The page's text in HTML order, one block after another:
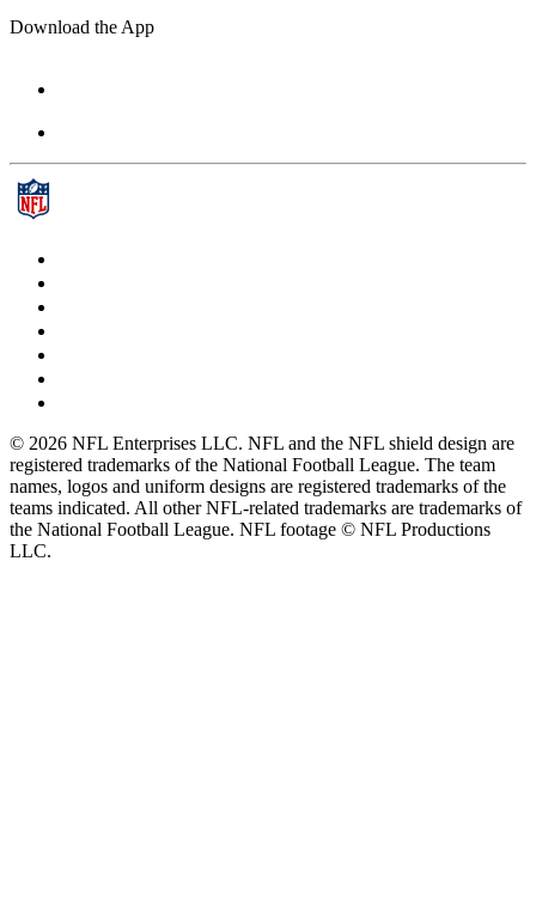
Download the App
© 2026 NFL Enterprises LLC. NFL and the NFL shield design are
registered trademarks of the National Football League. The team
names, logos and uniform designs are registered trademarks of the
teams indicated. All other NFL-related trademarks are trademarks of
the National Football League. NFL footage © NFL Productions
LLC.